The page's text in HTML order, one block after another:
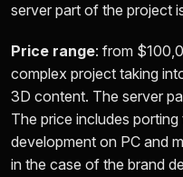
server part of the project
Price range: from
complex project taking
3D content. The server
The price includes
development on PC and
in the case of the brand